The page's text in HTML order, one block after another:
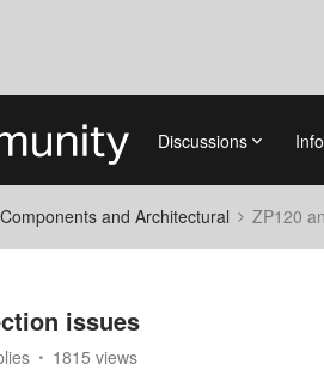
Discussions
Components and Architectural ZP120
issues
1815 views